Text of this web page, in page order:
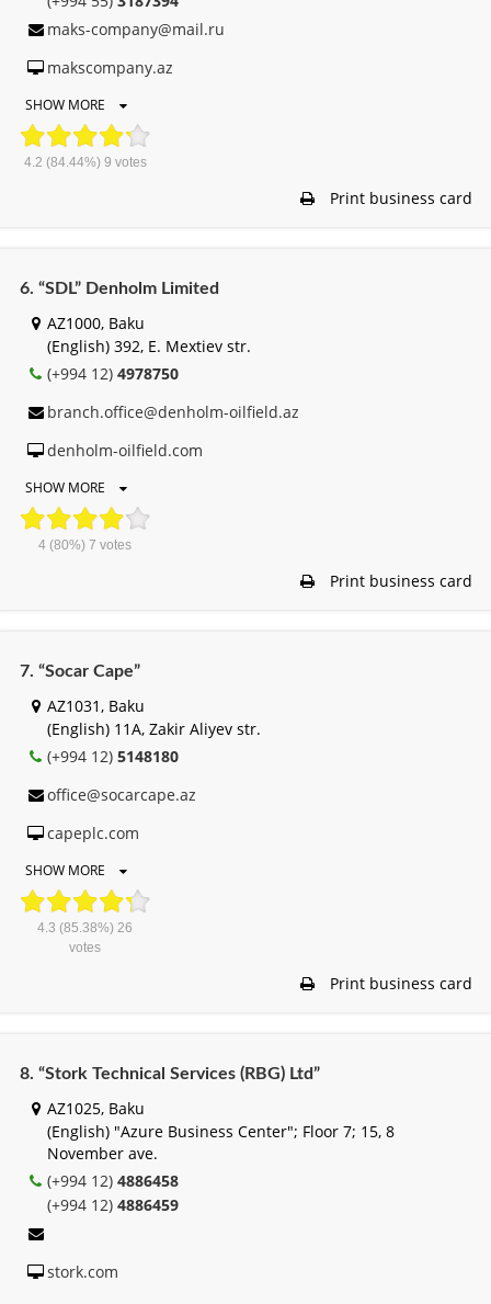
maks-company@mail.ru
makscompany.az
SHOW MORE
4.2 (84.44%) 9 votes
Print business card
6. “SDL” Denholm Limited
AZ1000, Baku
(English) 392, E. Mextiev str.
(+994 12) 4978750
branch.office@denholm-oilfield.az
denholm-oilfield.com
SHOW MORE
4 (80%) 7 votes
Print business card
7. “Socar Cape”
AZ1031, Baku
(English) 11A, Zakir Aliyev str.
(+994 12) 5148180
office@socarcape.az
capeplc.com
SHOW MORE
4.3 (85.38%) 26
votes
Print business card
8. “Stork Technical Services (RBG) Ltd”
AZ1025, Baku
(English) "Azure Business Center"; Floor 7; 15, 8
November ave.
(+994 12) 4886458
(+994 12) 4886459
stork.com